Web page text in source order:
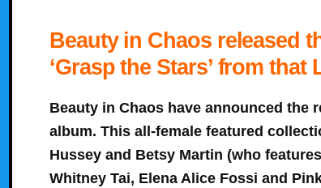
Beauty in Chaos released
‘Grasp the Stars’ from that
Beauty in Chaos have announced the
album. This all-female featured
Hussey and Betsy Martin (who
Whitney Tai, Elena Alice Fossi and